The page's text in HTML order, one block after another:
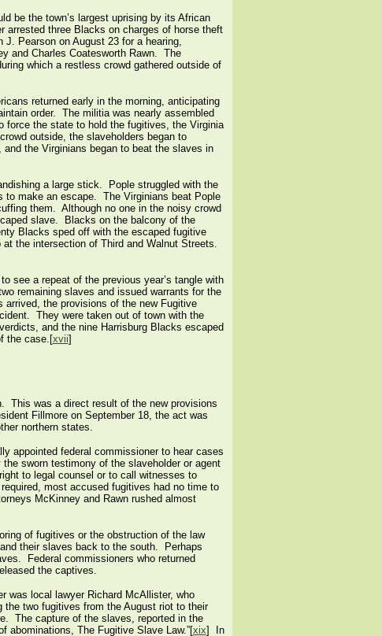
be the town’s largest uprising by its African
arrested three Blacks on charges of horse theft
Pearson on August 23 for a hearing,
and Charles Coatesworth Rawn. The
which a restless crowd gathered outside of
returned early in the morning, anticipating
order. The militia was nearly assembled
force the state to hold the fugitives, the Virginia
outside, the slaveholders began to
the Virginians began to beat the slaves in
a large stick. Pople struggled with the
to make an escape. The Virginians beat Pople
them. Although no one in the noisy crowd
slave. Blacks on the balcony of the
Blacks sped off with the escaped fugitive
the intersection of Third and Walnut Streets.
see a repeat of the previous year’s tangle with
remaining slaves and issued warrants for the
the provisions of the new Fugitive
They were taken out of town with the
and the nine Harrisburg Blacks escaped
the case.[xvii]
This was a direct result of the new provisions
Fillmore on September 18, the act was
northern states.
appointed federal commissioner to hear cases
sworn testimony of the slaveholder or agent
to legal counsel or to call witnesses to
most accused fugitives had no time to
McKinney and Rawn rushed almost
of fugitives or the obstruction of the law
their slaves back to the south. Perhaps
Federal commissioners who returned
the captives.
was local lawyer Richard McAllister, who
two fugitives from the August riot to their
The capture of the slaves, reported in the
abominations, The Fugitive Slave Law.”[xix] In